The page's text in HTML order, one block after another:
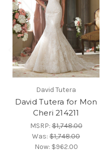
David Tutera
David Tutera for Mon
Cheri 214211
MSRP:$1,748.00
Was: $1,748.00
Now: $962.00